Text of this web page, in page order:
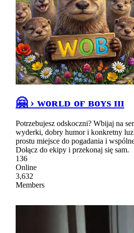
🤗 › ᴡᴏʀʟᴅ ᴏғ ʙᴏʏs ɪɪɪ
Potrzebujesz odskoczni? Wbijaj na
wyderki, dobry humor i konkretny
prostu miejsce do pogadania i
Dołącz do ekipy i przekonaj się sam.
136
Online
3,632
Members